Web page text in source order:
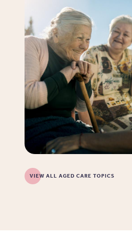
VIEW ALL AGED CARE TOPICS